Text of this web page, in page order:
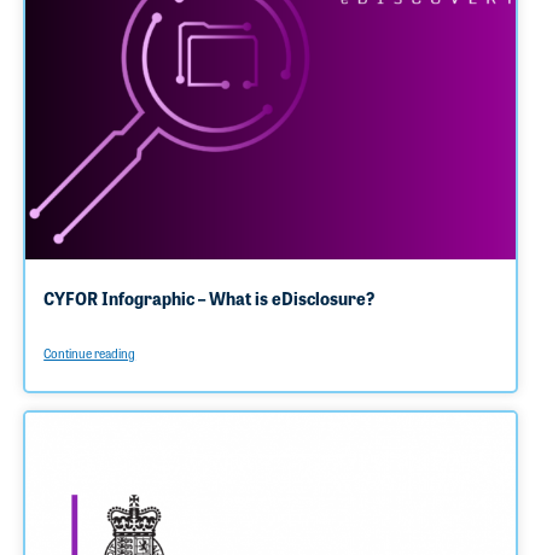
CYFOR Infographic – What is eDisclosure?
Continue reading